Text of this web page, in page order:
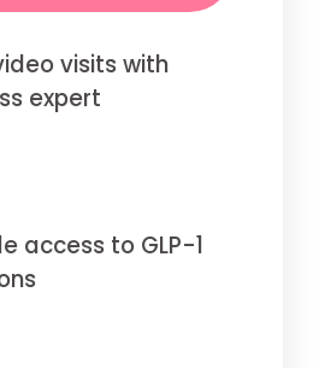
visits with
expert
access to GLP-1